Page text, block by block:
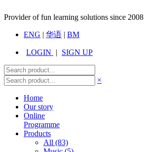
Provider of fun learning solutions since 2008
ENG | 华语 | BM
LOGIN | SIGN UP
×
Home
Our story
Online
Programme
Products
All (83)